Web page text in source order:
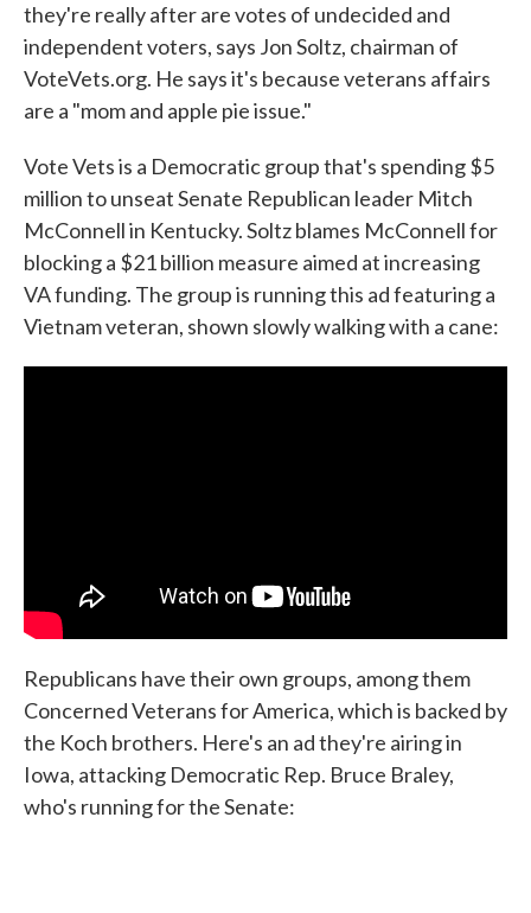
they're really after are votes of undecided and
independent voters, says Jon Soltz, chairman of
VoteVets.org. He says it's because veterans affairs
are a "mom and apple pie issue."
Vote Vets is a Democratic group that's spending $5
million to unseat Senate Republican leader Mitch
McConnell in Kentucky. Soltz blames McConnell for
blocking a $21 billion measure aimed at increasing
VA funding. The group is running this ad featuring a
Vietnam veteran, shown slowly walking with a cane:
Republicans have their own groups, among them
Concerned Veterans for America, which is backed by
the Koch brothers. Here's an ad they're airing in
Iowa, attacking Democratic Rep. Bruce Braley,
who's running for the Senate: